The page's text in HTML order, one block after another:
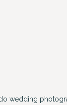
wedding